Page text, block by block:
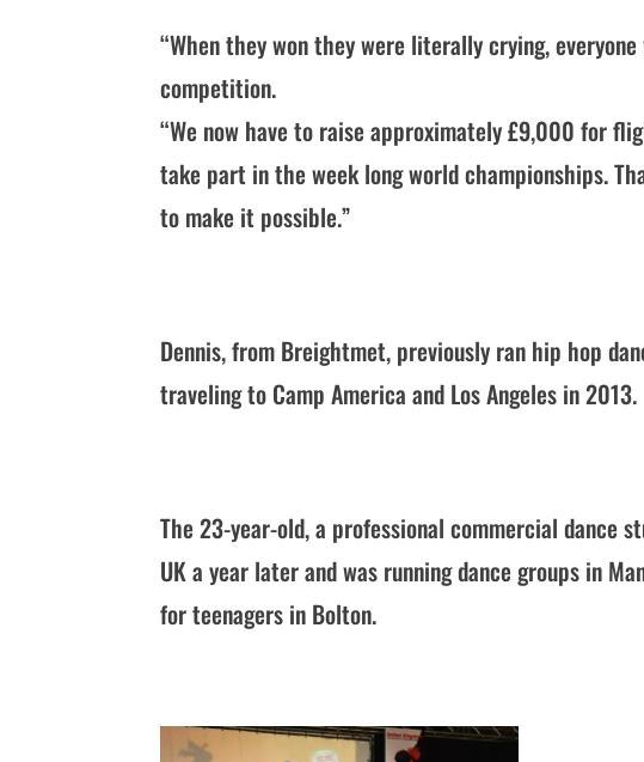
“When they won they were literally crying,
competition.
“We now have to raise approximately £9,000 for
take part in the week long world championships.
to make it possible.”
Dennis, from Breightmet, previously ran hip hop
traveling to Camp America and Los Angeles in 2013.
The 23-year-old, a professional commercial
UK a year later and was running dance groups in
for teenagers in Bolton.